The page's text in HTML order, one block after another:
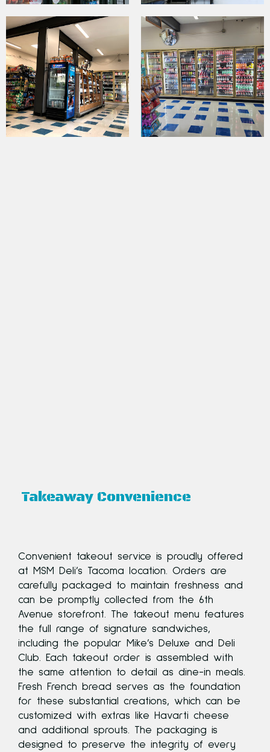
Takeaway Convenience
Convenient takeout service is proudly offered
at MSM Deli’s Tacoma location. Orders are
carefully packaged to maintain freshness and
can be promptly collected from the 6th
Avenue storefront. The takeout menu features
the full range of signature sandwiches,
including the popular Mike’s Deluxe and Deli
Club. Each takeout order is assembled with
the same attention to detail as dine-in meals.
Fresh French bread serves as the foundation
for these substantial creations, which can be
customized with extras like Havarti cheese
and additional sprouts. The packaging is
designed to preserve the integrity of every